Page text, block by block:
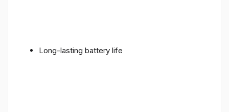
Long-lasting battery life